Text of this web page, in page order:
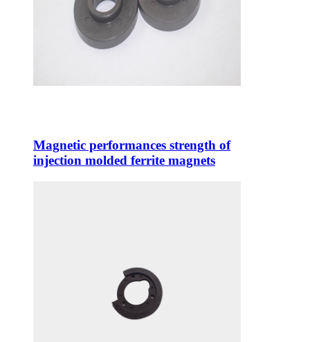
Magnetic performances strength of
injection molded ferrite magnets